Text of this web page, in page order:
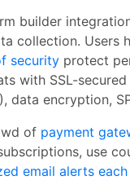
builder
collection. Users
security protect
with SSL-
), data encryption,
of payment
use
email alerts